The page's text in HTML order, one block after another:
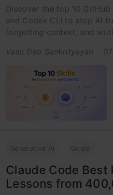
Discover the top 10
and Codex CLI to stop AI
forgetting context, and
Vasu Deo Sankrityayan
Generative AI Guide
Claude Code Best
Lessons from